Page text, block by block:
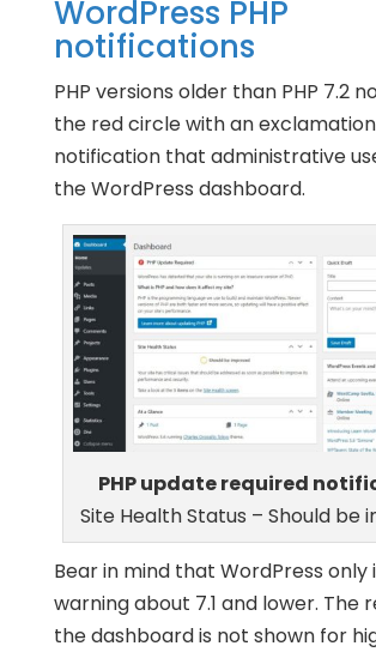
WordPress PHP
notifications
PHP versions older than PHP 7.2
the red circle with an exclamation
notification that administrative
the WordPress dashboard.
PHP update required
Site Health Status – Should be
Bear in mind that WordPress only
warning about 7.1 and lower. The
the dashboard is not shown for